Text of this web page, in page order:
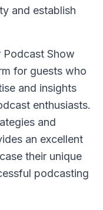
and establish
Podcast Show
for guests who
and insights
enthusiasts.
and
an excellent
their unique
podcasting